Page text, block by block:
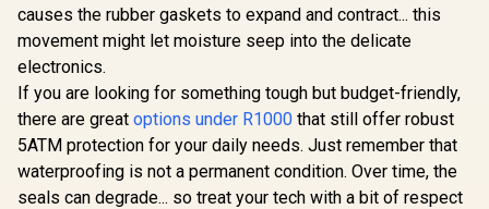
causes the rubber gaskets to expand and contract... this
movement might let moisture seep into the delicate
electronics.
If you are looking for something tough but budget-friendly,
there are great options under R1000 that still offer robust
5ATM protection for your daily needs. Just remember that
waterproofing is not a permanent condition. Over time, the
seals can degrade... so treat your tech with a bit of respect